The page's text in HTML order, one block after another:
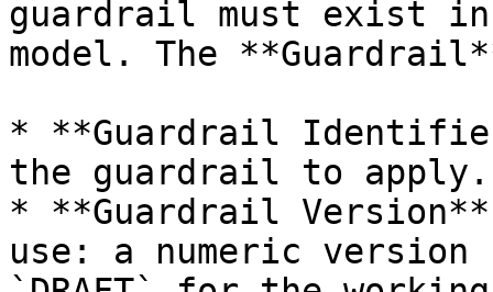
guardrail must exist in
model. The
* **Guardrail
the guardrail to apply.
* **Guardrail
use: a numeric